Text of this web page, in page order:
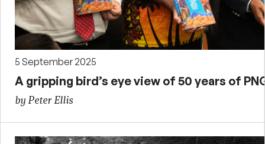
5 September 2025
A gripping bird’s eye view of 50 years of
by Peter Ellis